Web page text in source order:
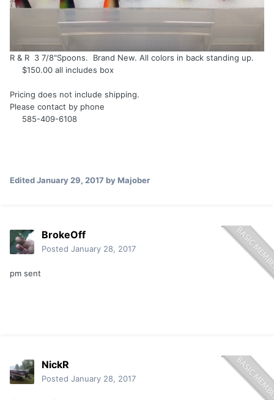
R & R 3 7/8"Spoons. Brand New. All colors in back standing up.
$150.00 all includes box
Pricing does not include shipping.
Please contact by phone
585-409-6108
EditedJanuary 29, 2017 by Majober
BrokeOff
Posted January 28, 2017
pm sent
NickR
Posted January 28, 2017